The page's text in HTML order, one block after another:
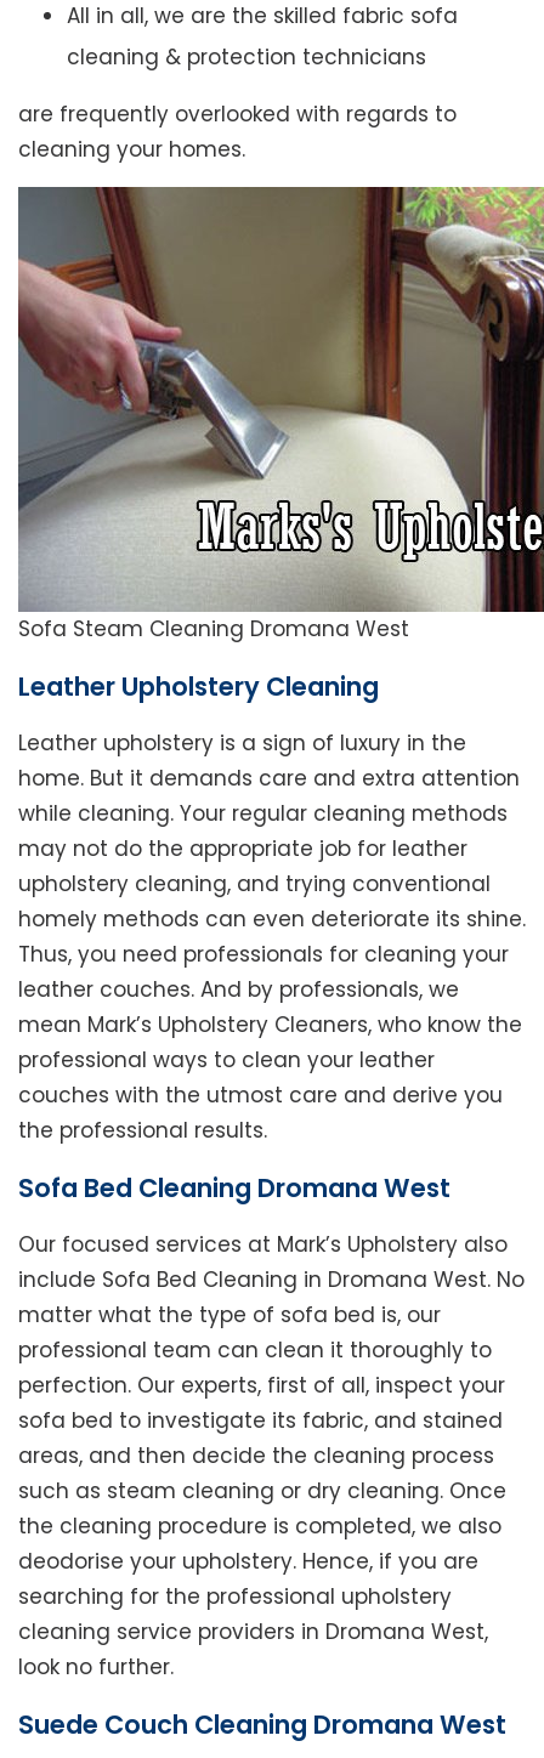
All in all, we are the skilled fabric sofa
cleaning & protection technicians
are frequently overlooked with regards to
cleaning your homes.
Sofa Steam Cleaning Dromana West
Leather Upholstery Cleaning
Leather upholstery is a sign of luxury in the
home. But it demands care and extra attention
while cleaning. Your regular cleaning methods
may not do the appropriate job for leather
upholstery cleaning, and trying conventional
homely methods can even deteriorate its shine.
Thus, you need professionals for cleaning your
leather couches. And by professionals, we
mean Mark’s Upholstery Cleaners, who know the
professional ways to clean your leather
couches with the utmost care and derive you
the professional results.
Sofa Bed Cleaning Dromana West
Our focused services at Mark’s Upholstery also
include Sofa Bed Cleaning in Dromana West. No
matter what the type of sofa bed is, our
professional team can clean it thoroughly to
perfection. Our experts, first of all, inspect your
sofa bed to investigate its fabric, and stained
areas, and then decide the cleaning process
such as steam cleaning or dry cleaning. Once
the cleaning procedure is completed, we also
deodorise your upholstery. Hence, if you are
searching for the professional upholstery
cleaning service providers in Dromana West,
look no further.
Suede Couch Cleaning Dromana West